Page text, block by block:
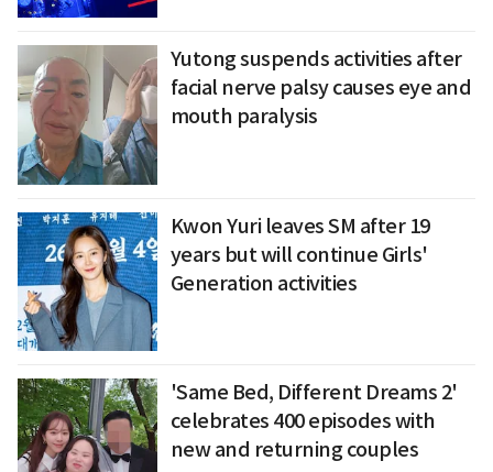
Yutong suspends activities after
facial nerve palsy causes eye and
mouth paralysis
Kwon Yuri leaves SM after 19
years but will continue Girls'
Generation activities
'Same Bed, Different Dreams 2'
celebrates 400 episodes with
new and returning couples